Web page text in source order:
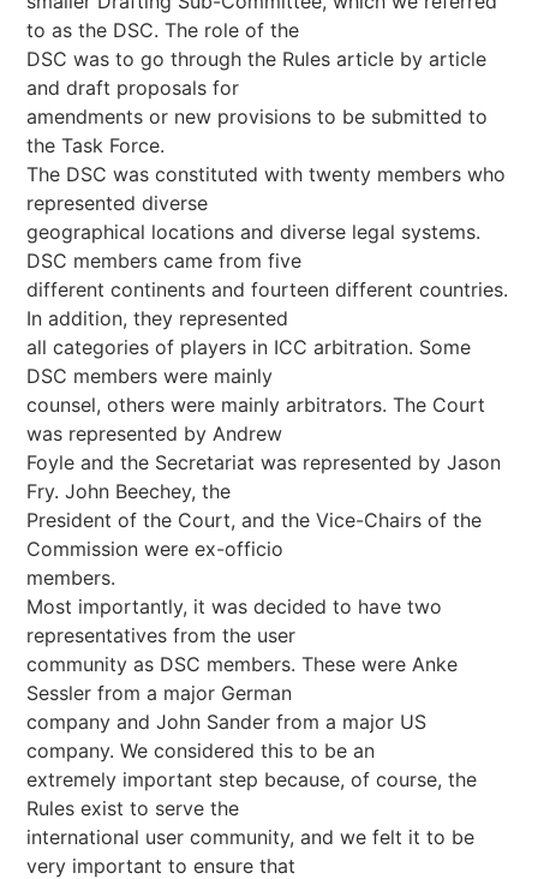
to as the DSC. The role of the
DSC was to go through the Rules article by article
and draft proposals for
amendments or new provisions to be submitted to
the Task Force.
The DSC was constituted with twenty members who
represented diverse
geographical locations and diverse legal systems.
DSC members came from five
different continents and fourteen different countries.
In addition, they represented
all categories of players in ICC arbitration. Some
DSC members were mainly
counsel, others were mainly arbitrators. The Court
was represented by Andrew
Foyle and the Secretariat was represented by Jason
Fry. John Beechey, the
President of the Court, and the Vice-Chairs of the
Commission were ex-officio
members.
Most importantly, it was decided to have two
representatives from the user
community as DSC members. These were Anke
Sessler from a major German
company and John Sander from a major US
company. We considered this to be an
extremely important step because, of course, the
Rules exist to serve the
international user community, and we felt it to be
very important to ensure that